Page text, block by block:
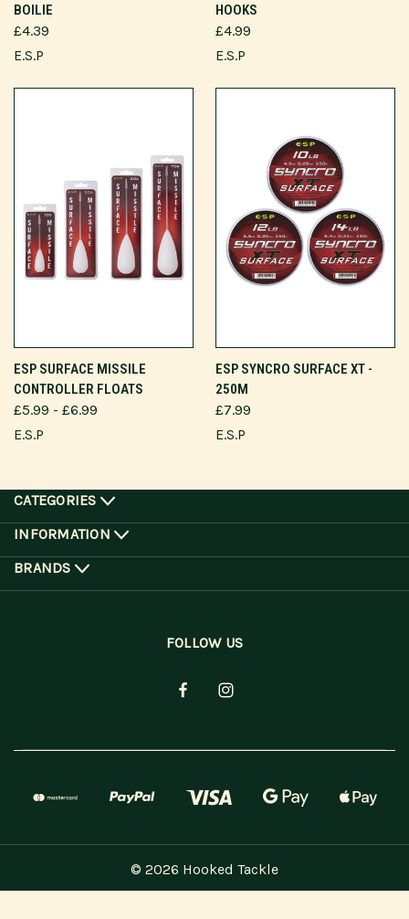
BOILIE
£4.39
E.S.P
HOOKS
£4.99
E.S.P
ESP SURFACE MISSILE
CONTROLLER FLOATS
£5.99 - £6.99
E.S.P
ESP SYNCRO SURFACE XT -
250M
£7.99
E.S.P
CATEGORIES
INFORMATION
BRANDS
FOLLOW US
© 2026 Hooked Tackle